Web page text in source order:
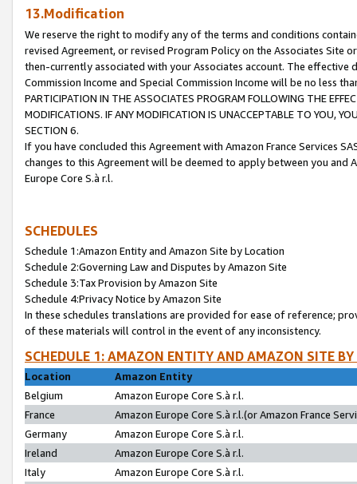
13.Modification
We reserve the right to modify any of the terms and conditions
revised Agreement, or revised Program Policy on the Associates
then-currently associated with your Associates account. The
Commission Income and Special Commission Income will be no less
PARTICIPATION IN THE ASSOCIATES PROGRAM FOLLOWING THE
MODIFICATIONS. IF ANY MODIFICATION IS UNACCEPTABLE TO YOU,
SECTION 6.
If you have concluded this Agreement with Amazon France Services
changes to this Agreement will be deemed to apply between you and
Europe Core S.à r.l.
SCHEDULES
Schedule 1:Amazon Entity and Amazon Site by Location
Schedule 2:Governing Law and Disputes by Amazon Site
Schedule 3:Tax Provision by Amazon Site
Schedule 4:Privacy Notice by Amazon Site
In these schedules translations are provided for ease of reference;
of these materials will control in the event of any inconsistency.
SCHEDULE 1: AMAZON ENTITY AND AMAZON SITE
Location
Amazon Entity
Belgium
Amazon Europe Core S.à r.l.
France
Amazon Europe Core S.à r.l.(or Amazon France
Germany
Amazon Europe Core S.à r.l.
Ireland
Amazon Europe Core S.à r.l.
Italy
Amazon Europe Core S.à r.l.